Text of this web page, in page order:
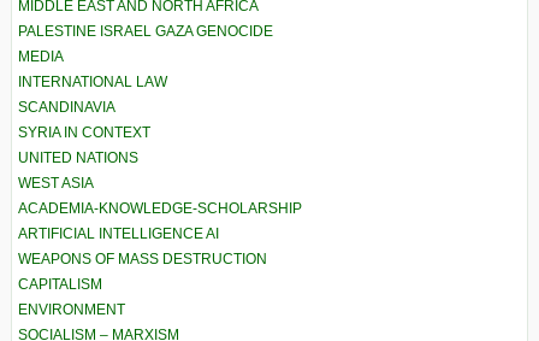
MIDDLE EAST AND NORTH AFRICA
PALESTINE ISRAEL GAZA GENOCIDE
MEDIA
INTERNATIONAL LAW
SCANDINAVIA
SYRIA IN CONTEXT
UNITED NATIONS
WEST ASIA
ACADEMIA-KNOWLEDGE-SCHOLARSHIP
ARTIFICIAL INTELLIGENCE AI
WEAPONS OF MASS DESTRUCTION
CAPITALISM
ENVIRONMENT
SOCIALISM – MARXISM